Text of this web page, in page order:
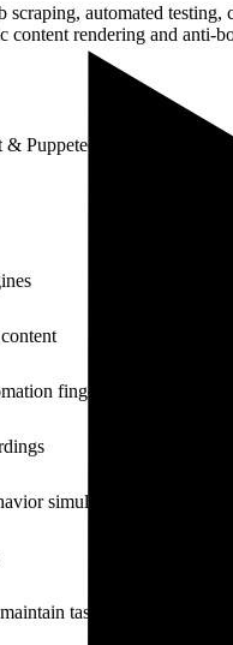
automated
content rendering and anti-
Puppeteer API cloud
fingerprints
simulation
task state